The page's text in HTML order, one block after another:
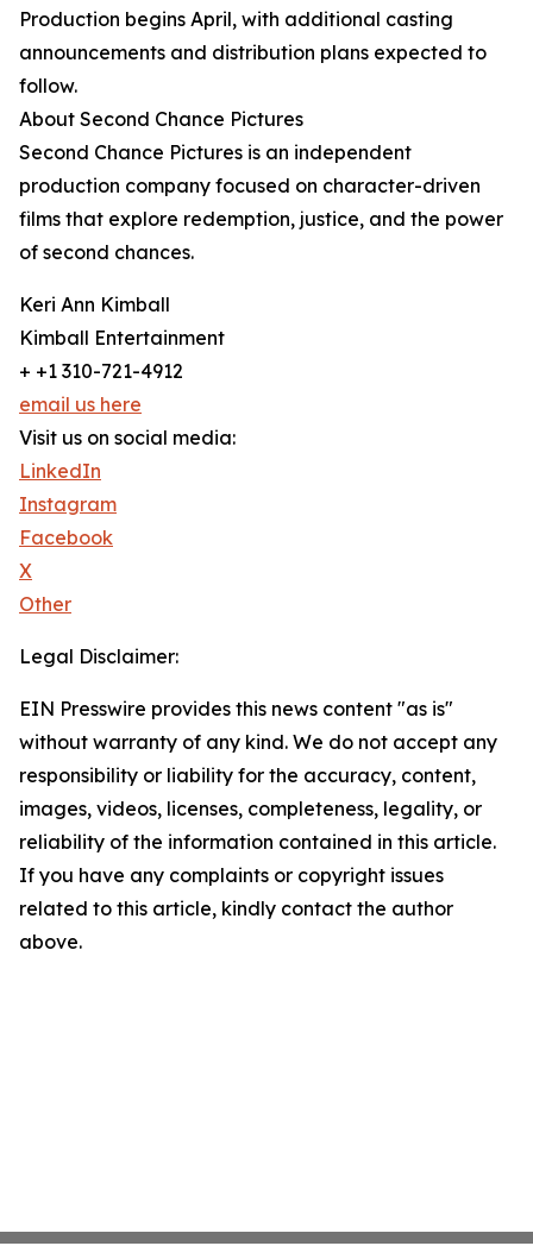
Production begins April, with additional casting
announcements and distribution plans expected to
follow.
About Second Chance Pictures
Second Chance Pictures is an independent
production company focused on character-driven
films that explore redemption, justice, and the power
of second chances.
Keri Ann Kimball
Kimball Entertainment
+ +1 310-721-4912
email us here
Visit us on social media:
LinkedIn
Instagram
Facebook
X
Other
Legal Disclaimer:
EIN Presswire provides this news content "as is"
without warranty of any kind. We do not accept any
responsibility or liability for the accuracy, content,
images, videos, licenses, completeness, legality, or
reliability of the information contained in this article.
If you have any complaints or copyright issues
related to this article, kindly contact the author
above.